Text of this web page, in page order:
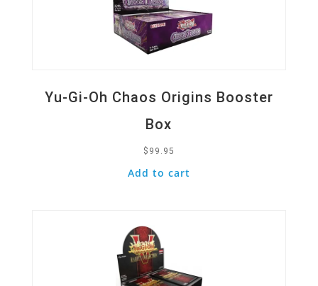
Yu-Gi-Oh Chaos Origins Booster
Box
$ 99.95
Add to cart